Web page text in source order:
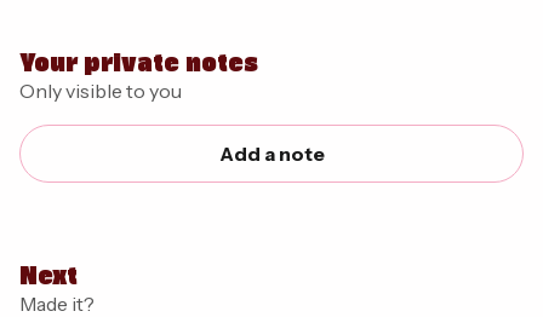
Your private notes
Only visible to you
Add a note
Next
Made it?